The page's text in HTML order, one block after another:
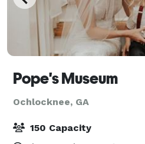
Pope's Museum
Ochlocknee, GA
150 Capacity